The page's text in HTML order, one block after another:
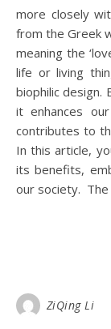
more closely
from the Greek
meaning the
life or living
biophilic design.
it enhances
contributes to
In this article,
its benefits,
our society.
ZiQing Li